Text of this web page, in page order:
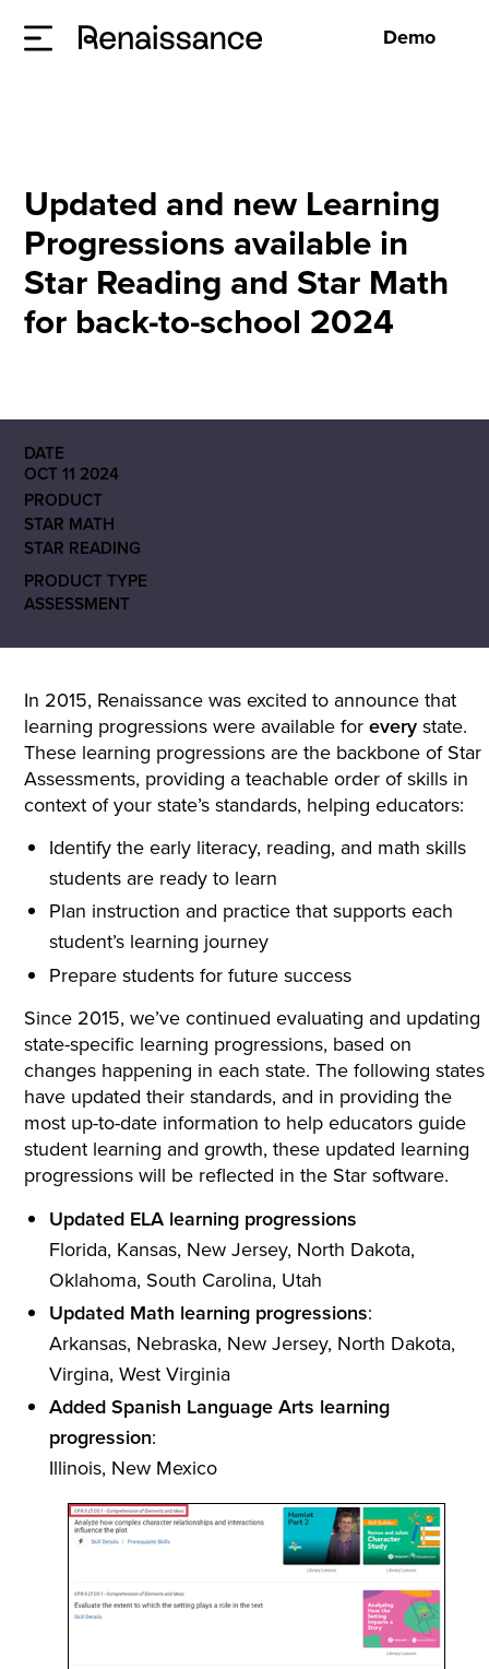
Demo
Updated and new Learning
Progressions available in
Star Reading and Star Math
for back-to-school 2024
DATE
OCT 11 2024
PRODUCT
STAR MATH
STAR READING
PRODUCT TYPE
ASSESSMENT
In 2015, Renaissance was excited to announce that
learning progressions were available forevery state.
These learning progressions are the backbone of Star
Assessments, providing a teachable order of skills in
context of your state’s standards, helping educators:
Identify the early literacy, reading, and math skills
students are ready to learn
Plan instruction and practice that supports each
student’s learning journey
Prepare students for future success
Since 2015, we’ve continued evaluating and updating
state-specific learning progressions, based on
changes happening in each state. The following states
have updated their standards, and in providing the
most up-to-date information to help educators guide
student learning and growth, these updated learning
progressions will be reflected in the Star software.
Updated ELA learning progressions
Florida, Kansas, New Jersey, North Dakota,
Oklahoma, South Carolina, Utah
Updated Math learning progressions:
Arkansas, Nebraska, New Jersey, North Dakota,
Virgina, West Virginia
Added Spanish Language Arts learning
progression:
Illinois, New Mexico